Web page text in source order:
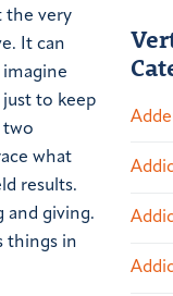
the very
It can
to keep
two
what
results.
and giving.
things in